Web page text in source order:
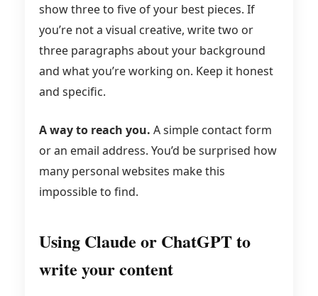
show three to five of your best pieces. If
you’re not a visual creative, write two or
three paragraphs about your background
and what you’re working on. Keep it honest
and specific.
A way to reach you. A simple contact form
or an email address. You’d be surprised how
many personal websites make this
impossible to find.
Using Claude or ChatGPT to
write your content